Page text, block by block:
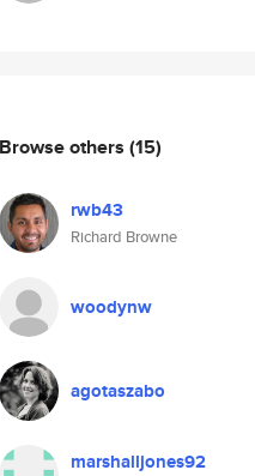
Browse others (15)
rwb43
Richard Browne
woodynw
agotaszabo
marshalljones92